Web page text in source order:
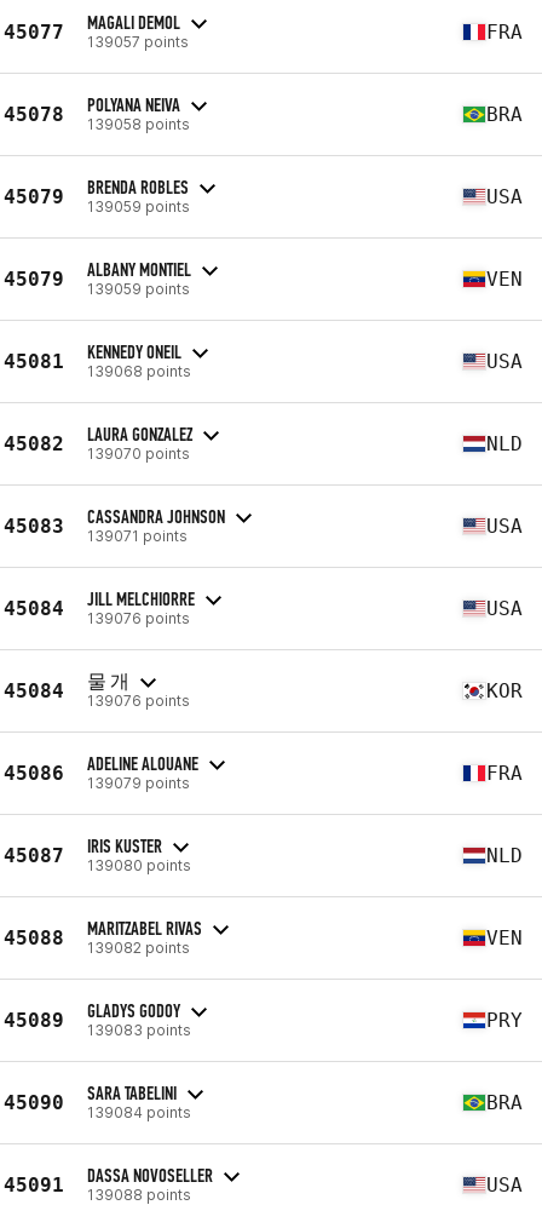
45077 MAGALI DEMOL
139057 points FRA
45078 POLYANA NEIVA
139058 points BRA
45079 BRENDA ROBLES
139059 points USA
45079 ALBANY MONTIEL
139059 points VEN
45081 KENNEDY ONEIL
139068 points USA
45082 LAURA GONZALEZ
139070 points NLD
45083 CASSANDRA JOHNSON
139071 points USA
45084 JILL MELCHIORRE
139076 points USA
45084 물 개
139076 points KOR
45086 ADELINE ALOUANE
139079 points FRA
45087 IRIS KUSTER
139080 points NLD
45088 MARITZABEL RIVAS
139082 points VEN
45089 GLADYS GODOY
139083 points PRY
45090 SARA TABELINI
139084 points BRA
45091 DASSA NOVOSELLER
139088 points USA